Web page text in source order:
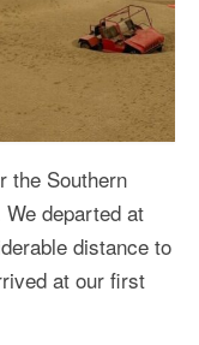
the Southern
departed at
distance to
at our first